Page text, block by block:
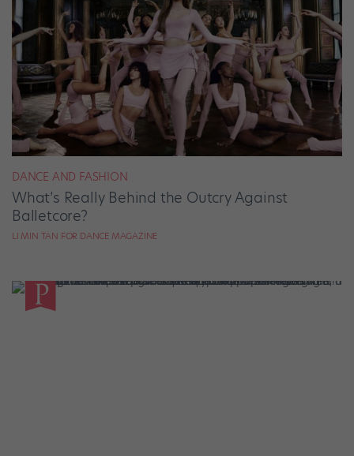
DANCE AND FASHION
What’s Really Behind the Outcry Against
Balletcore?
LI MIN TAN FOR DANCE MAGAZINE